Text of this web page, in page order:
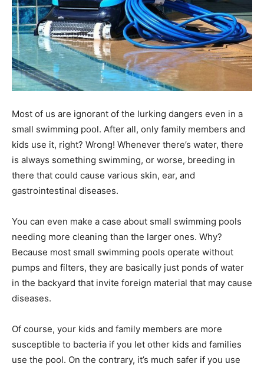
Most of us are ignorant of the lurking dangers even in a
small swimming pool. After all, only family members and
kids use it, right? Wrong! Whenever there’s water, there
is always something swimming, or worse, breeding in
there that could cause various skin, ear, and
gastrointestinal diseases.
You can even make a case about small swimming pools
needing more cleaning than the larger ones. Why?
Because most small swimming pools operate without
pumps and filters, they are basically just ponds of water
in the backyard that invite foreign material that may cause
diseases.
Of course, your kids and family members are more
susceptible to bacteria if you let other kids and families
use the pool. On the contrary, it’s much safer if you use